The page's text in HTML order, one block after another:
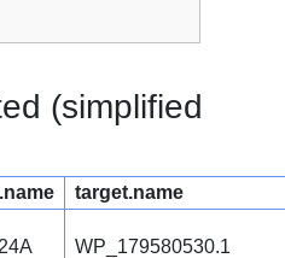
(simplified
target.name
WP_179580530.1